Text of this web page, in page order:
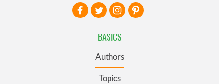
BASICS
Authors
Topics